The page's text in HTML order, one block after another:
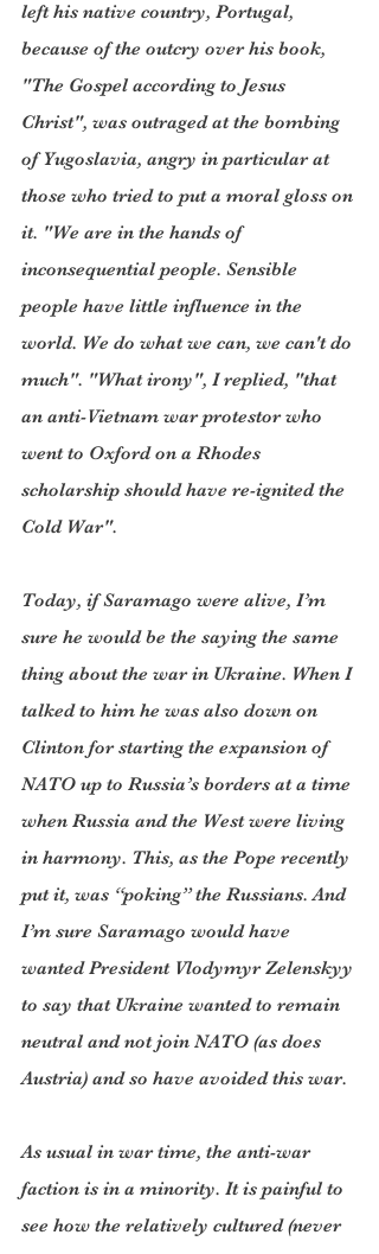
left his native country, Portugal,
because of the outcry over his book,
"The Gospel according to Jesus
Christ", was outraged at the bombing
of Yugoslavia, angry in particular at
those who tried to put a moral gloss on
it. "We are in the hands of
inconsequential people. Sensible
people have little influence in the
world. We do what we can, we can't do
much". "What irony", I replied, "that
an anti-Vietnam war protestor who
went to Oxford on a Rhodes
scholarship should have re-ignited the
Cold War".
Today, if Saramago were alive, I’m
sure he would be the saying the same
thing about the war in Ukraine. When I
talked to him he was also down on
Clinton for starting the expansion of
NATO up to Russia’s borders at a time
when Russia and the West were living
in harmony. This, as the Pope recently
put it, was “poking” the Russians. And
I’m sure Saramago would have
wanted President Vlodymyr Zelenskyy
to say that Ukraine wanted to remain
neutral and not join NATO (as does
Austria) and so have avoided this war.
As usual in war time, the anti-war
faction is in a minority. It is painful to
see how the relatively cultured (never